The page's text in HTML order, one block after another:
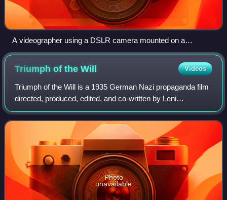
A videographer using a DSLR camera mounted on a
shoulder rig
Triumph of theWill Videos
Triumph of the Will is a 1935 German Nazi propaganda film
directed, produced, edited, and co-written by Leni
Riefenstahl. Adolf Hitler commissioned the film and served
as an unofficial executive produ
Photo
unavailable